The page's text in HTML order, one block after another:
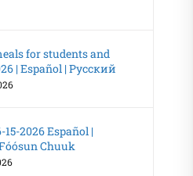
for students and
| Español | Русский
15-2026 Español |
Chuuk